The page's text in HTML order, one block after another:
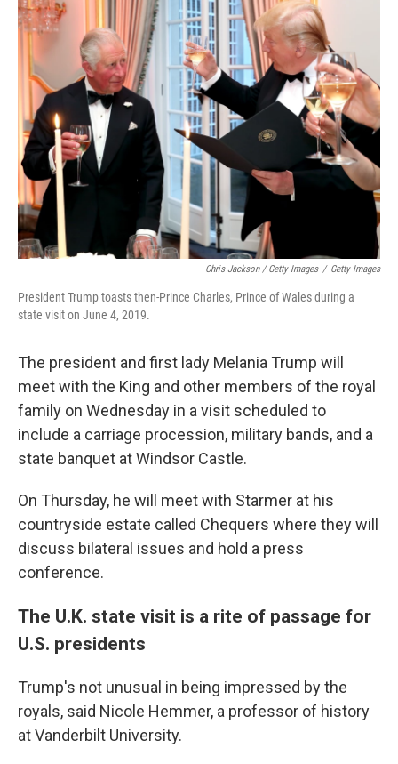
Chris Jackson / Getty Images / Getty Images
President Trump toasts then-Prince Charles, Prince of Wales during a
state visit on June 4, 2019.
The president and first lady Melania Trump will
meet with the King and other members of the royal
family on Wednesday in a visit scheduled to
include a carriage procession, military bands, and a
state banquet at Windsor Castle.
On Thursday, he will meet with Starmer at his
countryside estate called Chequers where they will
discuss bilateral issues and hold a press
conference.
The U.K. state visit is a rite of passage for
U.S. presidents
Trump's not unusual in being impressed by the
royals, said Nicole Hemmer, a professor of history
at Vanderbilt University.